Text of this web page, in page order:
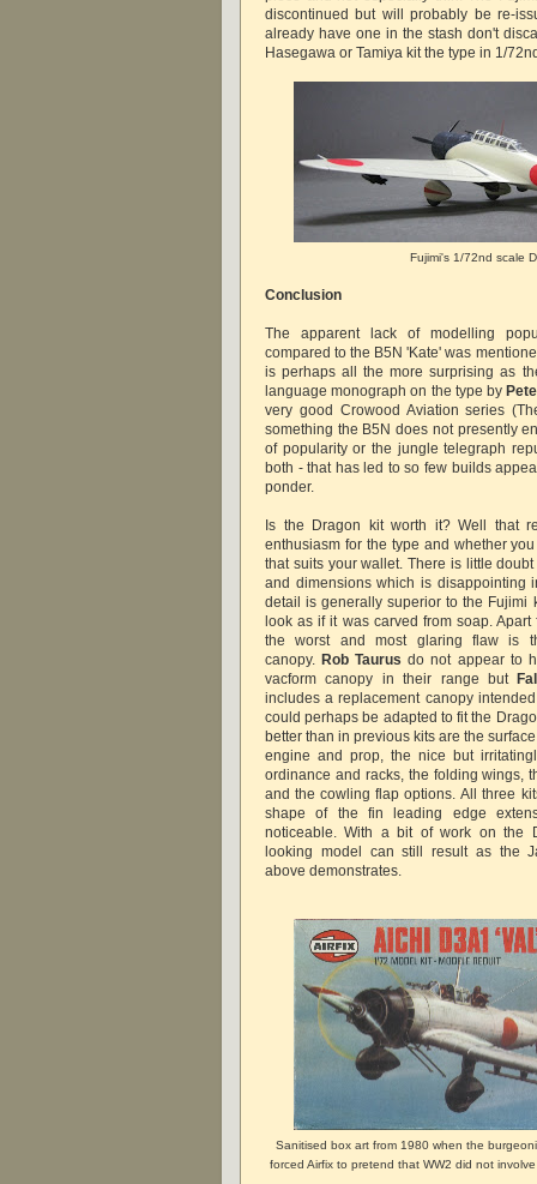
discontinued but will probably be re-
already have one in the stash don't
Hasegawa or Tamiya kit the type in 1/
Fujimi's 1/72nd scale
Conclusion
The apparent lack of modelling
compared to the B5N 'Kate' was
is perhaps all the more surprising as
language monograph on the type by
very good Crowood Aviation series
something the B5N does not presently
of popularity or the jungle telegraph
both - that has led to so few builds
ponder.
Is the Dragon kit worth it? Well that
enthusiasm for the type and whether
that suits your wallet. There is little
and dimensions which is disappointing
detail is generally superior to the Fujimi
look as if it was carved from soap.
the worst and most glaring flaw is
canopy.Rob Taurus do not appear to
vacform canopy in their range but
includes a replacement canopy
could perhaps be adapted to fit the
better than in previous kits are the
engine and prop, the nice but
ordinance and racks, the folding wings,
and the cowling flap options. All three
shape of the fin leading edge
noticeable. With a bit of work on the
looking model can still result as the
above demonstrates.
Sanitised box art from 1980 when the
forced Airfix to pretend that WW2 did not